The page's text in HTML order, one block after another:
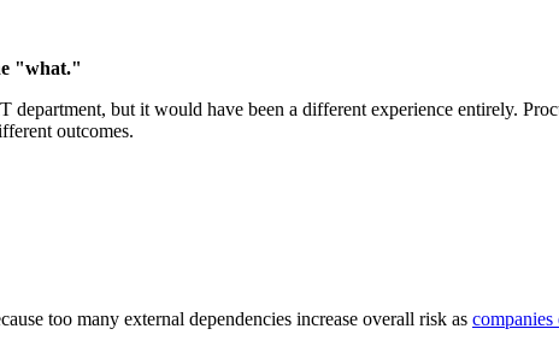
"what."
but it would have been a different experience entirely.
outcomes.
too many external dependencies increase overall risk as companies